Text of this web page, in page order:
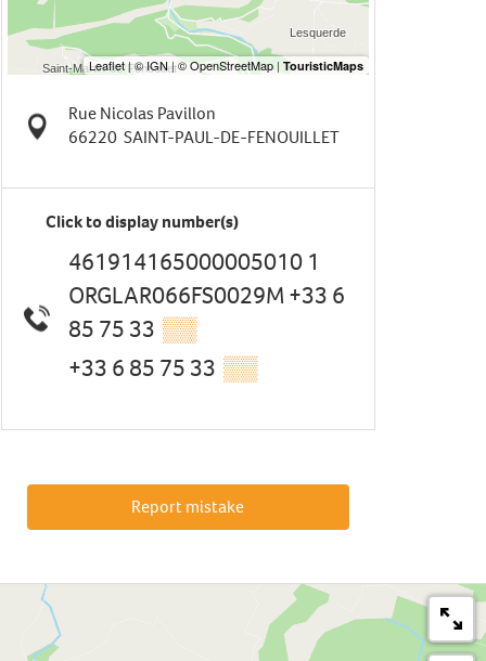
Rue Nicolas Pavillon
66220 SAINT-PAUL-DE-FENOUILLET
Click to display number(s)
461914165000005010 1
ORGLAR066FS0029M +33 6
85 75 33 ▒▒
+33 6 85 75 33 ▒▒
Report mistake